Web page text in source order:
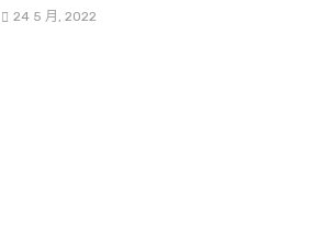
24 5 月, 2022